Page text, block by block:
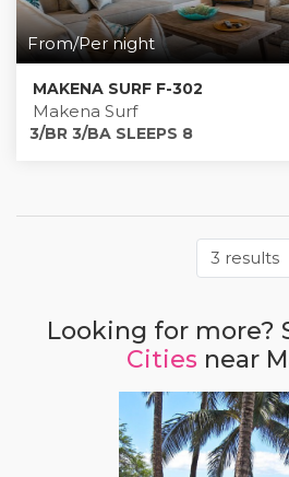
From/Per night
MAKENA SURF F-302
Makena Surf
3/BR 3/BA SLEEPS 8
3 results
Looking for more?
Cities near